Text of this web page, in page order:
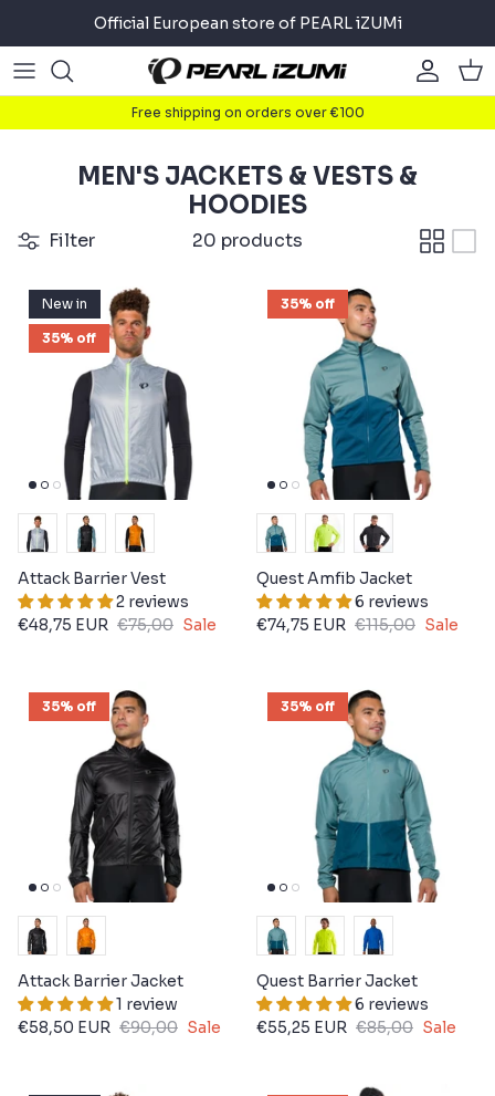
content
Official European store of PEARL iZUMi
Road
Commuter
Accessories
Road
Commuter
Accessories
About
Triathlon
Free shipping on orders over €100
MEN'S JACKETS & VESTS &
HOODIES
Filter 20 products
New in
35% off
Attack Barrier Vest
2 reviews
€48,75 EUR €75,00 Sale
35% off
Quest Amfib Jacket
6 reviews
€74,75 EUR €115,00 Sale
35% off
Attack Barrier Jacket
1 review
€58,50 EUR €90,00 Sale
35% off
Quest Barrier Jacket
6 reviews
€55,25 EUR €85,00 Sale